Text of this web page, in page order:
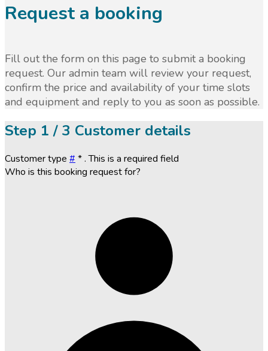
Request a booking
Fill out the form on this page to submit a booking
request. Our admin team will review your request,
confirm the price and availability of your time slots
and equipment and reply to you as soon as possible.
Step 1 / 3 Customer details
Customer type # *. This is a required field
Who is this booking request for?